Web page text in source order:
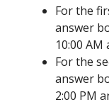
For the
answer
10:00 AM
For the
answer
2:00 PM